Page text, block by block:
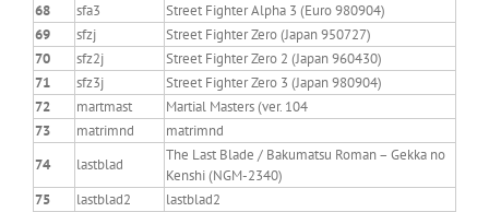
68
sfa3
Street Fighter Alpha 3 (Euro 980904)
69
sfzj
Street Fighter Zero (Japan 950727)
70
sfz2j
Street Fighter Zero 2 (Japan 960430)
71
sfz3j
Street Fighter Zero 3 (Japan 980904)
72
martmast
Martial Masters (ver. 104
73
matrimnd
matrimnd
74
lastblad
The Last Blade / Bakumatsu Roman – Gekka no
Kenshi (NGM-2340)
75
lastblad2
lastblad2